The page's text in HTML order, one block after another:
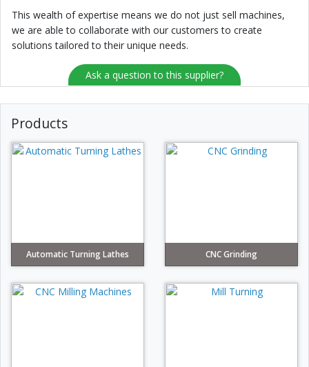
This wealth of expertise means we do not just sell machines,
we are able to collaborate with our customers to create
solutions tailored to their unique needs.
Ask a question to this supplier?
Products
Automatic Turning Lathes CNC Grinding